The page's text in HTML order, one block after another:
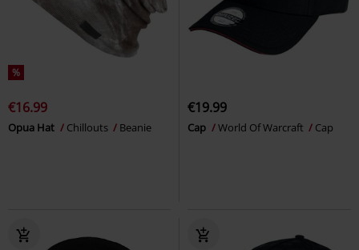
%
€16.99
Opua Hat Chillouts Beanie
€19.99
Cap World Of Warcraft Cap